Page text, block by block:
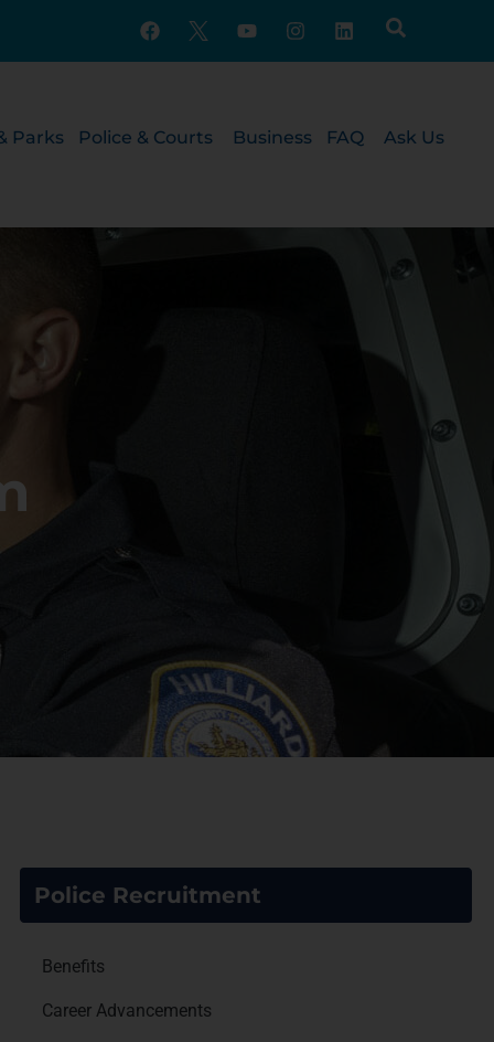
Parks Police & Courts Business FAQ Ask Us
Police Recruitment
Benefits
Career Advancements